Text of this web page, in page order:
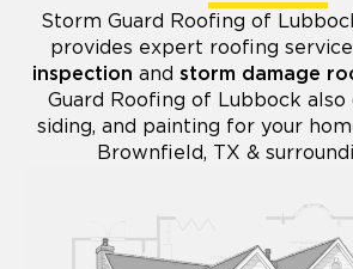
Storm Guard Roofing of
provides expert roofing
inspection and storm damage
Guard Roofing of Lubbock
siding, and painting for your
Brownfield, TX &